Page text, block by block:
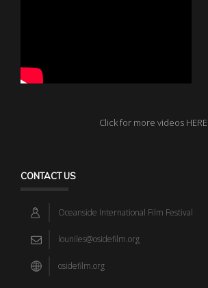
Click for more videos HERE
CONTACT US
Oceanside International Film Festival
louniles@osidefilm.org
osidefilm.org